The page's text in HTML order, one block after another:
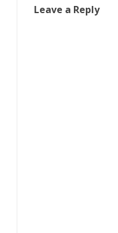
Leave a Reply